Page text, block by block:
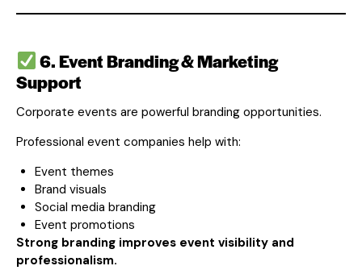
6. Event Branding & Marketing
Support
Corporate events are powerful branding opportunities.
Professional event companies help with:
Event themes
Brand visuals
Social media branding
Event promotions
Strong branding improves event visibility and
professionalism.